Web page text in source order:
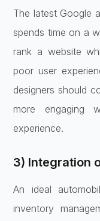
The latest Google
spends time on a
rank a website
poor user
designers should
more engaging
experience.
3) Integration
An ideal
inventory